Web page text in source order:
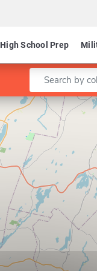
High School Prep
Enter a keyword